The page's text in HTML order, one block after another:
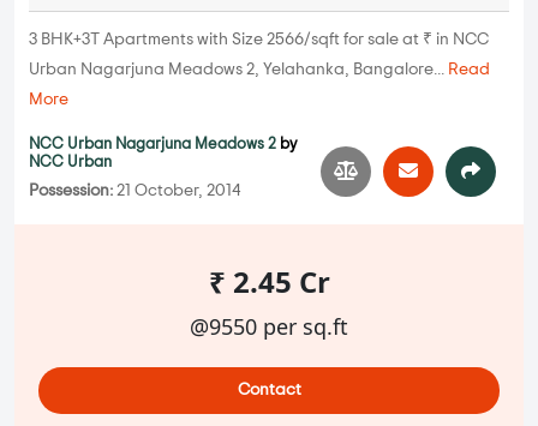
3 BHK+3T Apartments with Size 2566/sqft for sale at ₹ in NCC
Urban Nagarjuna Meadows 2, Yelahanka, Bangalore... Read
More
NCC Urban Nagarjuna Meadows 2 by
NCC Urban
Possession: 21 October, 2014
₹ 2.45 Cr
@9550 per sq.ft
Contact